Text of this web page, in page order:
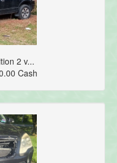
2 v...
Cash